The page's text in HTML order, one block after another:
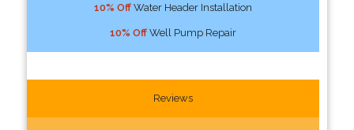
10% OffWater Header Installation
10% OffWell Pump Repair
Reviews